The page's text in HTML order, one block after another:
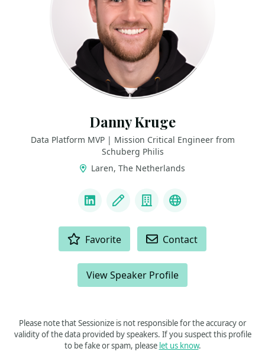
Danny Kruge
Data Platform MVP | Mission Critical Engineer from
Schuberg Philis
Laren, The Netherlands
LinkedInBlog Company
MVP
Favorite Contact
View Speaker Profile
Please note that Sessionize is not responsible for the accuracy or
validity of the data provided by speakers. If you suspect this profile
to be fake or spam, please let us know.